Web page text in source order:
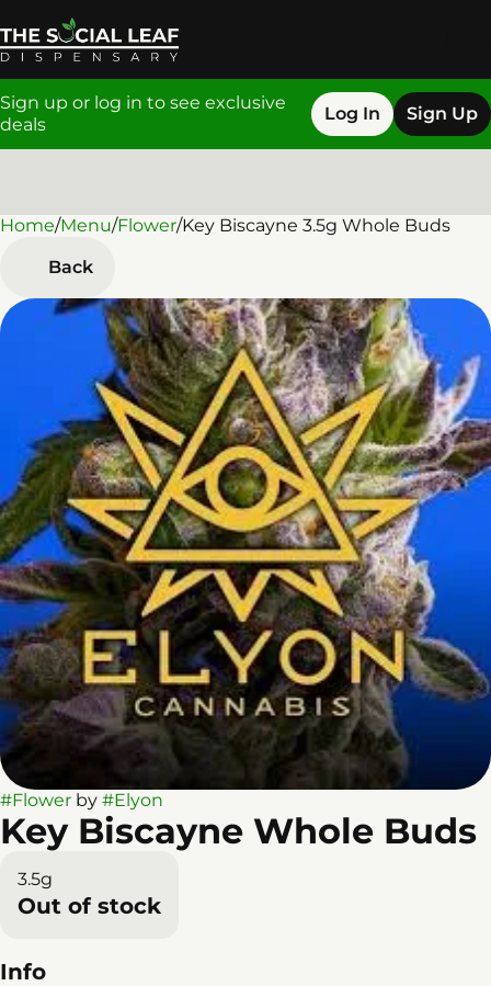
Sign up or log in to see exclusive
deals
Log In Sign Up
Home/Menu/Flower/Key Biscayne 3.5g Whole Buds
Back
#Flower by #Elyon
Key Biscayne Whole Buds
3.5g
Out of stock
Info
0